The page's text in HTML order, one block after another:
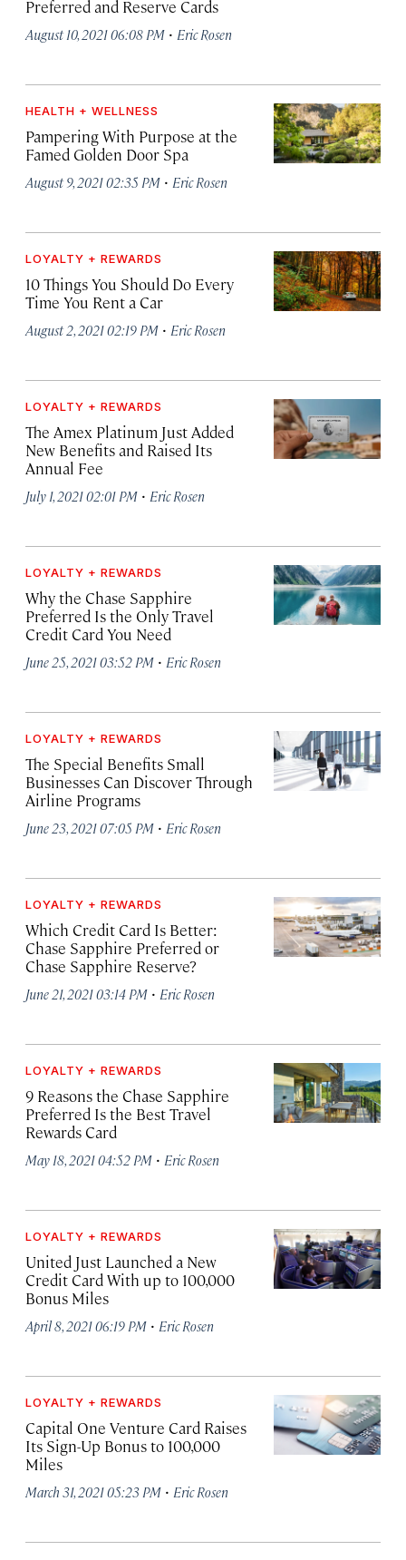
Preferred and Reserve Cards
August 10, 2021 06:08 PM · Eric Rosen
HEALTH + WELLNESS
Pampering With Purpose at the
Famed Golden Door Spa
August 9, 2021 02:35 PM · Eric Rosen
LOYALTY + REWARDS
10 Things You Should Do Every
Time You Rent a Car
August 2, 2021 02:19 PM · Eric Rosen
LOYALTY + REWARDS
The Amex Platinum Just Added
New Benefits and Raised Its
Annual Fee
July 1, 2021 02:01 PM · Eric Rosen
LOYALTY + REWARDS
Why the Chase Sapphire
Preferred Is the Only Travel
Credit Card You Need
June 25, 2021 03:52 PM · Eric Rosen
LOYALTY + REWARDS
The Special Benefits Small
Businesses Can Discover Through
Airline Programs
June 23, 2021 07:05 PM · Eric Rosen
LOYALTY + REWARDS
Which Credit Card Is Better:
Chase Sapphire Preferred or
Chase Sapphire Reserve?
June 21, 2021 03:14 PM · Eric Rosen
LOYALTY + REWARDS
9 Reasons the Chase Sapphire
Preferred Is the Best Travel
Rewards Card
May 18, 2021 04:52 PM · Eric Rosen
LOYALTY + REWARDS
United Just Launched a New
Credit Card With up to 100,000
Bonus Miles
April 8, 2021 06:19 PM · Eric Rosen
LOYALTY + REWARDS
Capital One Venture Card Raises
Its Sign-Up Bonus to 100,000
Miles
March 31, 2021 05:23 PM · Eric Rosen